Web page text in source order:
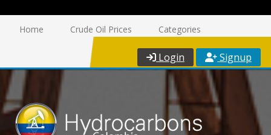
Home Crude Oil Prices Categories
Login Signup